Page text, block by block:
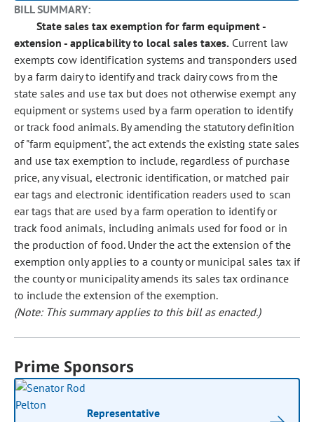
BILL SUMMARY:
State sales tax exemption for farm equipment -
extension - applicability to local sales taxes. Current law
exempts cow identification systems and transponders used
by a farm dairy to identify and track dairy cows from the
state sales and use tax but does not otherwise exempt any
equipment or systems used by a farm operation to identify
or track food animals. By amending the statutory definition
of "farm equipment", the act extends the existing state sales
and use tax exemption to include, regardless of purchase
price, any visual, electronic identification, or matched pair
ear tags and electronic identification readers used to scan
ear tags that are used by a farm operation to identify or
track food animals, including animals used for food or in
the production of food. Under the act the extension of the
exemption only applies to a county or municipal sales tax if
the county or municipality amends its sales tax ordinance
to include the extension of the exemption.
(Note: This summary applies to this bill as enacted.)
Prime Sponsors
Representative